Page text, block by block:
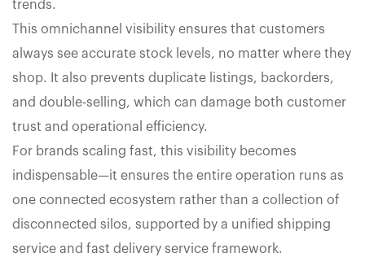
trends.
This omnichannel visibility ensures that customers
always see accurate stock levels, no matter where they
shop. It also prevents duplicate listings, backorders,
and double-selling, which can damage both customer
trust and operational efficiency.
For brands scaling fast, this visibility becomes
indispensable—it ensures the entire operation runs as
one connected ecosystem rather than a collection of
disconnected silos, supported by a unified shipping
service and fast delivery service framework.